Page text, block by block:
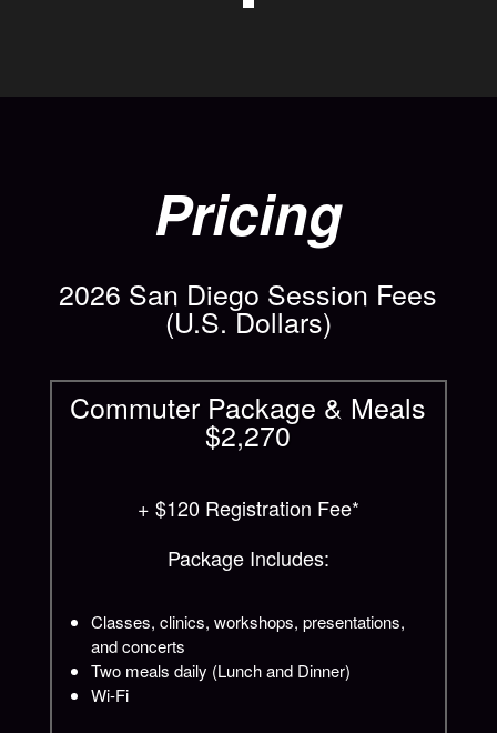
Pricing
2026 San Diego Session Fees
(U.S. Dollars)
Commuter Package & Meals
$2,270
+ $120 Registration Fee*
Package Includes:
Classes, clinics, workshops, presentations,
and concerts
Two meals daily (Lunch and Dinner)
Wi-Fi